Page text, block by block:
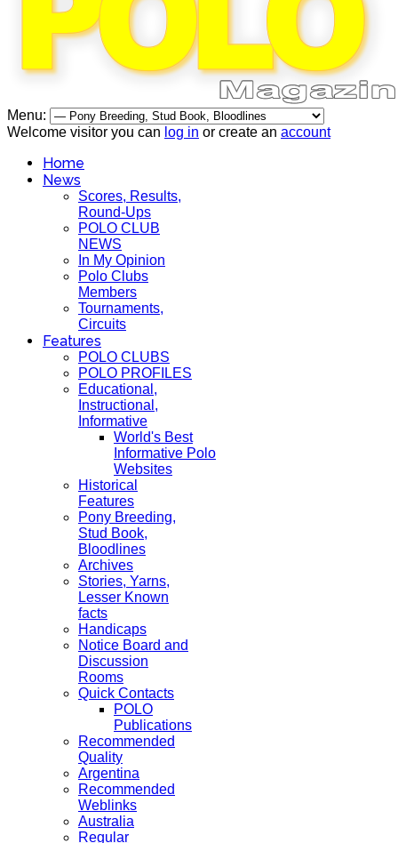
Menu:
Welcome visitor you can log in or create an account
Home
News
Scores, Results,
Round-Ups
POLO CLUB
NEWS
In My Opinion
Polo Clubs
Members
Tournaments,
Circuits
Features
POLO CLUBS
POLO PROFILES
Educational,
Instructional,
Informative
World's Best
Informative Polo
Websites
Historical
Features
Pony Breeding,
Stud Book,
Bloodlines
Archives
Stories, Yarns,
Lesser Known
facts
Handicaps
Notice Board and
Discussion
Rooms
Quick Contacts
POLO
Publications
Recommended
Quality
Argentina
Recommended
Weblinks
Australia
Regular